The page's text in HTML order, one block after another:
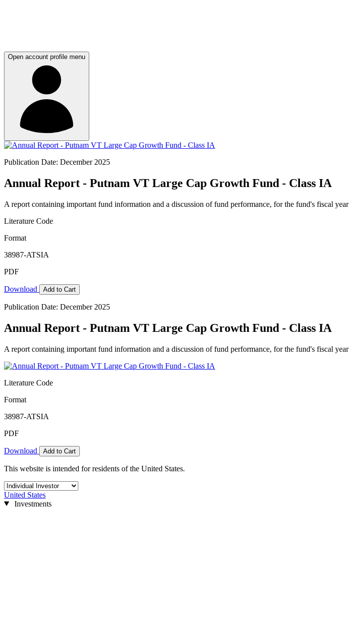
Open account profile menu
Publication Date: December 2025
Annual Report - Putnam VT Large Cap Growth Fund - Class IA
A report containing important fund information and a discussion of fund performance, for the fund's fiscal year
Literature Code
Format
38987-ATSIA
PDF
Download Add to Cart
Publication Date: December 2025
Annual Report - Putnam VT Large Cap Growth Fund - Class IA
A report containing important fund information and a discussion of fund performance, for the fund's fiscal year
Literature Code
Format
38987-ATSIA
PDF
Download Add to Cart
This website is intended for residents of the United States.
United States
Investments